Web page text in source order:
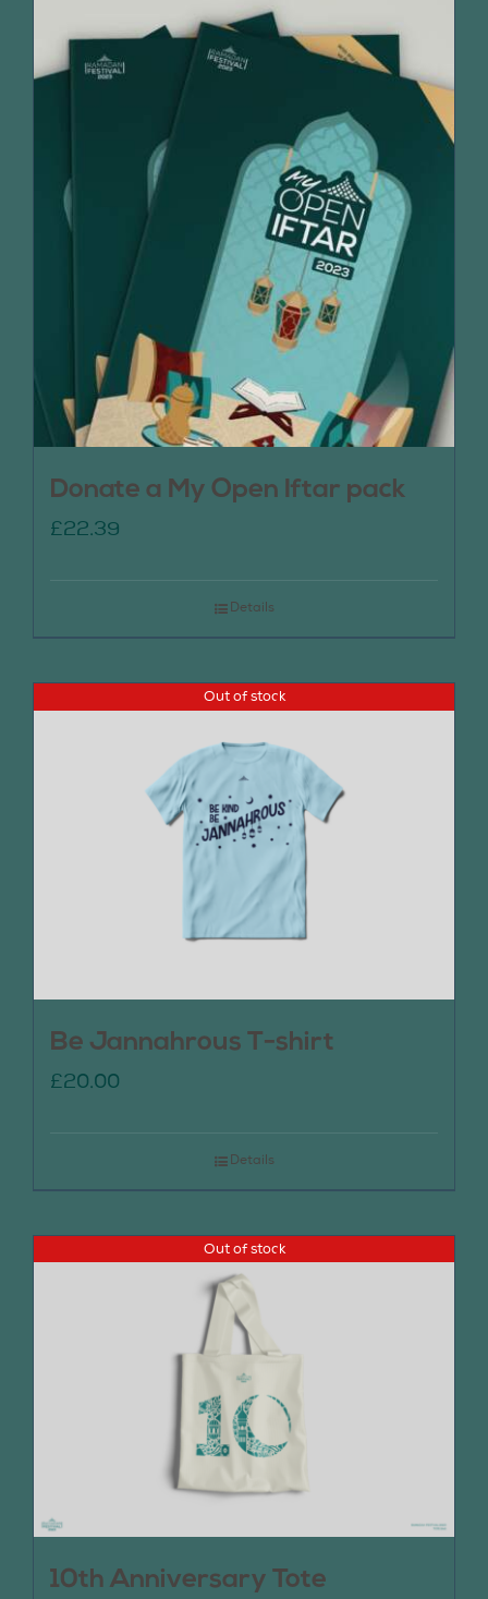
Donate a My Open Iftar pack
£22.39
Details
Out of stock
Be Jannahrous T-shirt
£20.00
Details
Out of stock
10th Anniversary Tote